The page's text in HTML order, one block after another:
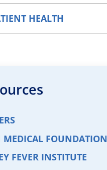
HEALTH
MEDICAL FOUNDATION
FEVER INSTITUTE